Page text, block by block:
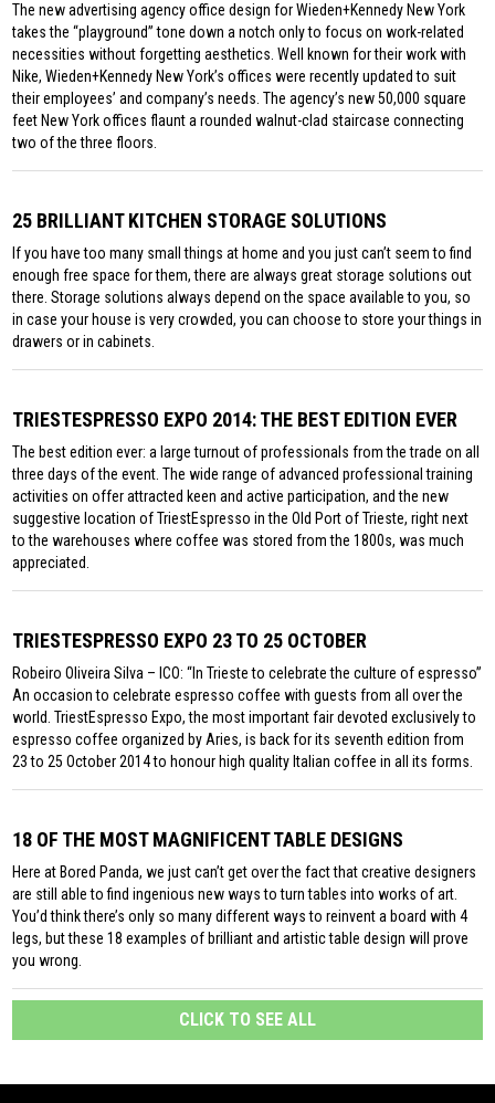
The new advertising agency office design for Wieden+Kennedy New York
takes the “playground” tone down a notch only to focus on work-related
necessities without forgetting aesthetics. Well known for their work with
Nike, Wieden+Kennedy New York’s offices were recently updated to suit
their employees’ and company’s needs. The agency’s new 50,000 square
feet New York offices flaunt a rounded walnut-clad staircase connecting
two of the three floors.
25 BRILLIANT KITCHEN STORAGE SOLUTIONS
If you have too many small things at home and you just can’t seem to find
enough free space for them, there are always great storage solutions out
there. Storage solutions always depend on the space available to you, so
in case your house is very crowded, you can choose to store your things in
drawers or in cabinets.
TRIESTESPRESSO EXPO 2014: THE BEST EDITION EVER
The best edition ever: a large turnout of professionals from the trade on all
three days of the event. The wide range of advanced professional training
activities on offer attracted keen and active participation, and the new
suggestive location of TriestEspresso in the Old Port of Trieste, right next
to the warehouses where coffee was stored from the 1800s, was much
appreciated.
TRIESTESPRESSO EXPO 23 TO 25 OCTOBER
Robeiro Oliveira Silva – ICO: “In Trieste to celebrate the culture of espresso”
An occasion to celebrate espresso coffee with guests from all over the
world. TriestEspresso Expo, the most important fair devoted exclusively to
espresso coffee organized by Aries, is back for its seventh edition from
23 to 25 October 2014 to honour high quality Italian coffee in all its forms.
18 OF THE MOST MAGNIFICENT TABLE DESIGNS
Here at Bored Panda, we just can’t get over the fact that creative designers
are still able to find ingenious new ways to turn tables into works of art.
You’d think there’s only so many different ways to reinvent a board with 4
legs, but these 18 examples of brilliant and artistic table design will prove
you wrong.
CLICK TO SEE ALL